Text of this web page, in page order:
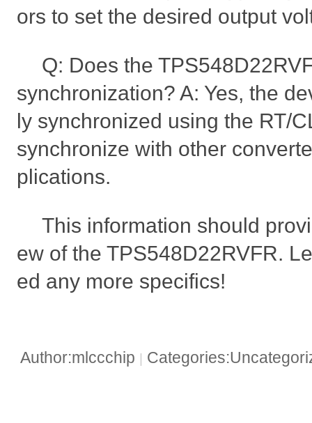
ors to set the desired output
Q: Does the
synchronization? A: Yes, the
ly synchronized using the RT/
synchronize with other
plications.
This information should
ew of the TPS548D22RVFR.
ed any more specifics!
Author:mlccchip